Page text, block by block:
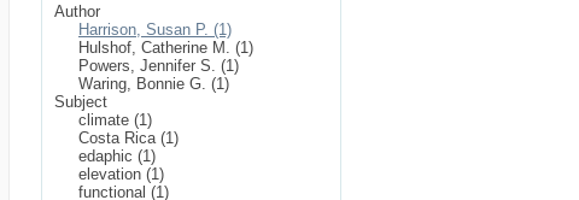
Author
Harrison, Susan P. (1)
Hulshof, Catherine M. (1)
Powers, Jennifer S. (1)
Waring, Bonnie G. (1)
Subject
climate (1)
Costa Rica (1)
edaphic (1)
elevation (1)
functional (1)